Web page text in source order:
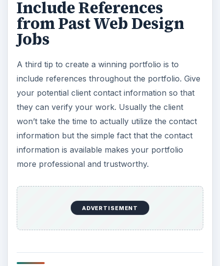
Include References
from Past Web Design
Jobs
A third tip to create a winning portfolio is to
include references throughout the portfolio. Give
your potential client contact information so that
they can verify your work. Usually the client
won’t take the time to actually utilize the contact
information but the simple fact that the contact
information is available makes your portfolio
more professional and trustworthy.
ADVERTISEMENT